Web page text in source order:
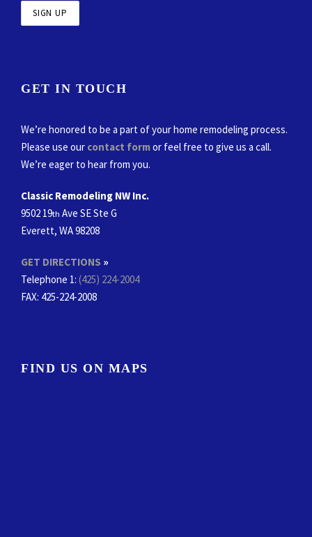
GET IN TOUCH
We’re honored to be a part of your home remodeling process.
Please use our contact formor feel free to give us a call.
We’re eager to hear from you.
Classic Remodeling NW Inc.
9502 19th Ave SE Ste G
Everett, WA 98208
GET DIRECTIONS »
Telephone 1: (425) 224-2004
FAX: 425-224-2008
FIND US ON MAPS